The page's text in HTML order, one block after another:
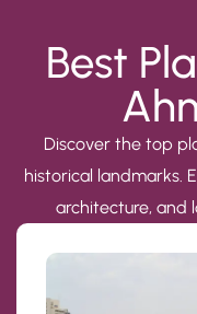
Best
Discover the top
historical landmarks.
architecture, and